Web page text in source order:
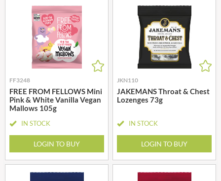
FF3248
FREE FROM FELLOWS Mini
Pink & White Vanilla Vegan
Mallows 105g
IN STOCK
LOGIN TO BUY
JKN110
JAKEMANS Throat & Chest
Lozenges 73g
IN STOCK
LOGIN TO BUY